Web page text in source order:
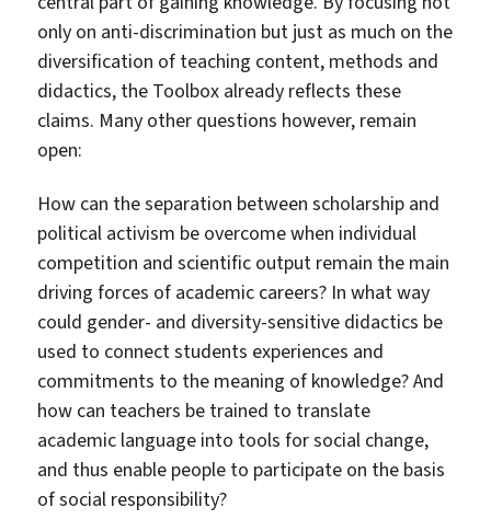
only on anti-discrimination but just as much on the
diversification of teaching content, methods and
didactics, the Toolbox already reflects these
claims. Many other questions however, remain
open:
How can the separation between scholarship and
political activism be overcome when individual
competition and scientific output remain the main
driving forces of academic careers? In what way
could gender- and diversity-sensitive didactics be
used to connect students experiences and
commitments to the meaning of knowledge? And
how can teachers be trained to translate
academic language into tools for social change,
and thus enable people to participate on the basis
of social responsibility?